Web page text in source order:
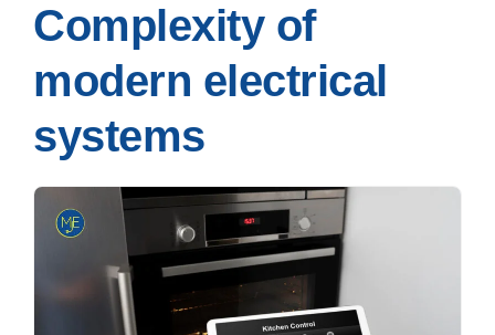
Complexity of
modern electrical
systems